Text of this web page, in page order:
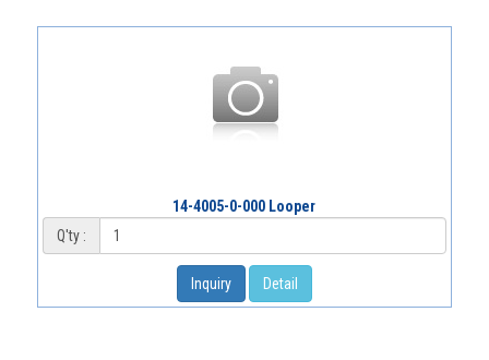
14-4005-0-000 Looper
Q'ty :
Inquiry Detail